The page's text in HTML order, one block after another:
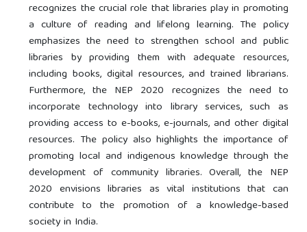
recognizes the crucial role that libraries play in promoting
a culture of reading and lifelong learning. The policy
emphasizes the need to strengthen school and public
libraries by providing them with adequate resources,
including books, digital resources, and trained librarians.
Furthermore, the NEP 2020 recognizes the need to
incorporate technology into library services, such as
providing access to e-books, e-journals, and other digital
resources. The policy also highlights the importance of
promoting local and indigenous knowledge through the
development of community libraries. Overall, the NEP
2020 envisions libraries as vital institutions that can
contribute to the promotion of a knowledge-based
society in India.